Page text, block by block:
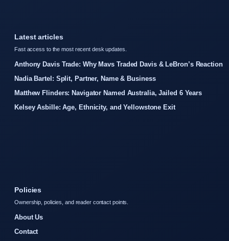
Latest articles
Fast access to the most recent desk updates.
Anthony Davis Trade: Why Mavs Traded Davis & LeBron’s Reaction
Nadia Bartel: Split, Partner, Name & Business
Matthew Flinders: Navigator Named Australia, Jailed 6 Years
Kelsey Asbille: Age, Ethnicity, and Yellowstone Exit
Policies
Ownership, policies, and reader contact points.
About Us
Contact